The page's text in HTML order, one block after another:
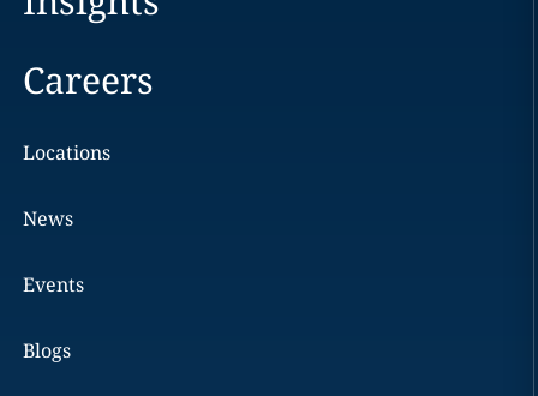
Careers
Locations
News
Events
Blogs